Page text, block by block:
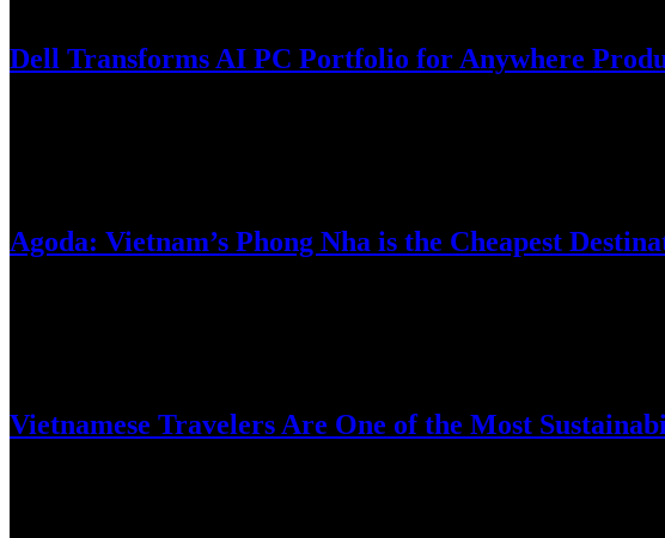
Dell Transforms AI PC Portfolio for Anywhere
Agoda: Vietnam’s Phong Nha is the Cheapest
Vietnamese Travelers Are One of the Most